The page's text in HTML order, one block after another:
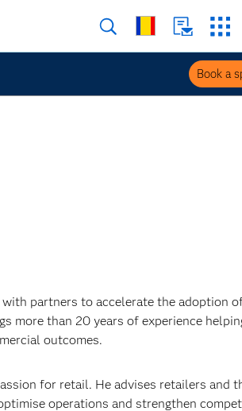
Book a
partners to accelerate the adoption
more than 20 years of experience
outcomes.
for retail. He advises retailers and
operations and strengthen